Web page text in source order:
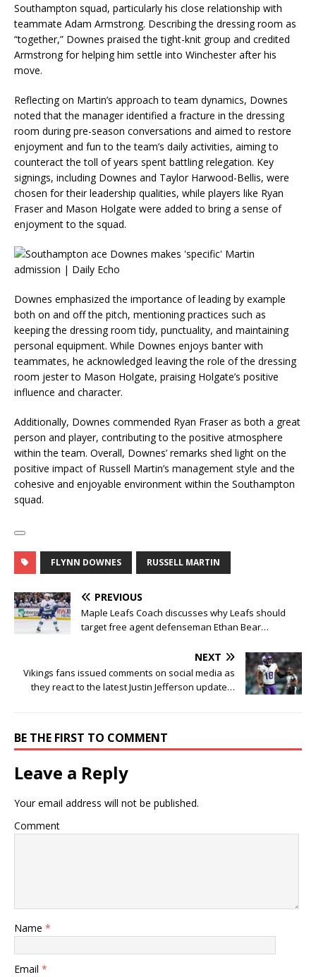
Southampton squad, particularly his close relationship with
teammate Adam Armstrong. Describing the dressing room as
“together,” Downes praised the tight-knit group and credited
Armstrong for helping him settle into Winchester after his
move.
Reflecting on Martin’s approach to team dynamics, Downes
noted that the manager identified a fracture in the dressing
room during pre-season conversations and aimed to restore
enjoyment and fun to the team’s daily activities, aiming to
counteract the toll of years spent battling relegation. Key
signings, including Downes and Taylor Harwood-Bellis, were
chosen for their leadership qualities, while players like Ryan
Fraser and Mason Holgate were added to bring a sense of
enjoyment to the squad.
Downes emphasized the importance of leading by example
both on and off the pitch, mentioning practices such as
keeping the dressing room tidy, punctuality, and maintaining
personal equipment. While Downes enjoys banter with
teammates, he acknowledged leaving the role of the dressing
room jester to Mason Holgate, praising Holgate’s positive
influence and character.
Additionally, Downes commended Ryan Fraser as both a great
person and player, contributing to the positive atmosphere
within the team. Overall, Downes’ remarks shed light on the
positive impact of Russell Martin’s management style and the
cohesive and enjoyable environment within the Southampton
squad.
FLYNN DOWNES RUSSELL MARTIN
PREVIOUS
Maple Leafs Coach discusses why Leafs should
target free agent defenseman Ethan Bear…
NEXT
Vikings fans issued comments on social media as
they react to the latest Justin Jefferson update…
BE THE FIRST TO COMMENT
Leave a Reply
Your email address will not be published.
Comment
Name *
Email *